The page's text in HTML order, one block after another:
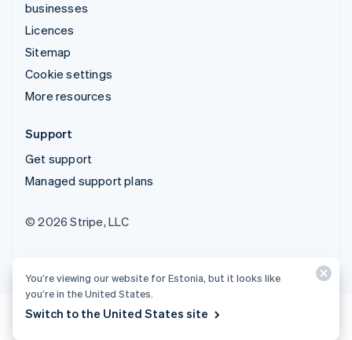
businesses
Licences
Sitemap
Cookie settings
More resources
Support
Get support
Managed support plans
© 2026 Stripe, LLC
You’re viewing our website for Estonia, but it looks like
you’re in the United States.
Switch to the United States site